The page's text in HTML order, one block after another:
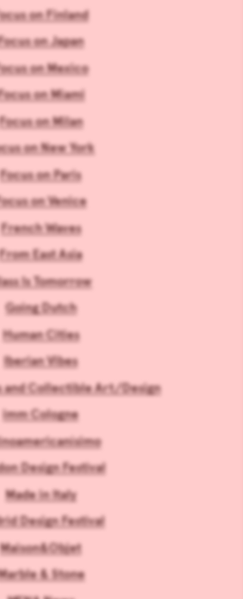
on Finland
on Japan
on Mexico
on Miami
Focus on Milan
on New York
Focus on Paris
on Venice
French Waves
From East Asia
Is Tomorrow
Going Dutch
Human Cities
Iberian Vibes
and Collectible Art/Design
imm Cologne
Design Festival
Made in Italy
Design Festival
Maison&Objet
& Stone